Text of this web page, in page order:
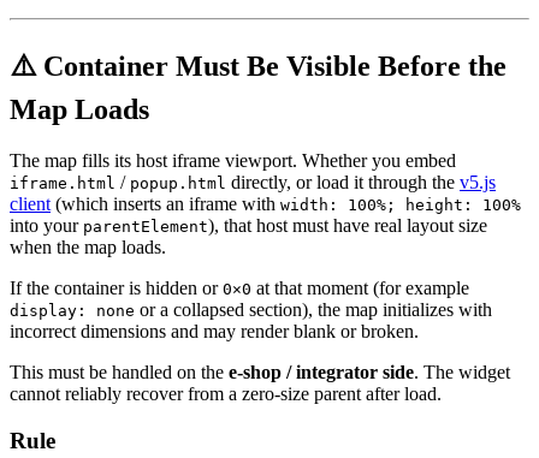
⚠️ Container Must Be Visible Before the
Map Loads
The map fills its host iframe viewport. Whether you embed
iframe.html / popup.html directly, or load it through the v5.js
client (which inserts an iframe with width: 100%; height: 100%
into your parentElement), that host must have real layout size
when the map loads.
If the container is hidden or 0×0 at that moment (for example
display: none or a collapsed section), the map initializes with
incorrect dimensions and may render blank or broken.
This must be handled on the e-shop / integrator side. The widget
cannot reliably recover from a zero-size parent after load.
Rule